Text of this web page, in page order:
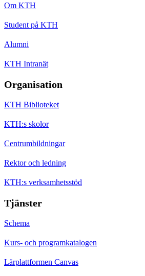
Om KTH
Student på KTH
Alumni
KTH Intranät
Organisation
KTH Biblioteket
KTH:s skolor
Centrumbildningar
Rektor och ledning
KTH:s verksamhetsstöd
Tjänster
Schema
Kurs- och programkatalogen
Lärplattformen Canvas